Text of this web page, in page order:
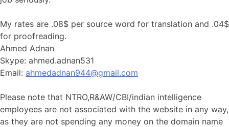
My rates are .08$ per source word for translation and .04$
for proofreading.
Ahmed Adnan
Skype: ahmed.adnan531
Email: ahmedadnan944@gmail.com
Please note that NTRO,R&AW/CBI/indian intelligence
employees are not associated with the website in any way,
as they are not spending any money on the domain name